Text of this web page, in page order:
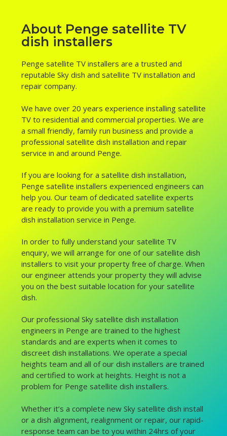
About Penge satellite TV
dish installers
Penge satellite TV installers are a trusted and
reputable Sky dish and satellite TV installation and
repair company.
We have over 20 years experience installing satellite
TV to residential and commercial properties. We are
a small friendly, family run business and provide a
professional satellite dish installation and repair
service in and around Penge.
If you are looking for a satellite dish installation,
Penge satellite installers experienced engineers can
help you. Our team of dedicated satellite experts
are ready to provide you with a premium satellite
dish installation service in Penge.
In order to fully understand your satellite TV
enquiry, we will arrange for one of our satellite dish
installers to visit your property free of charge. When
our engineer attends your property they will advise
you on the best suitable location for your satellite
dish.
Our professional Sky satellite dish installation
engineers in Penge are trained to the highest
standards and are experts when it comes to
discreet dish installations. We operate a special
heights team and all of our dish installers are trained
and certified to work at heights. Height is not a
problem for Penge satellite dish installers.
Whether it’s a complete new Sky satellite dish install
or a dish alignment, realignment or repair, our rapid-
response team can be to you within 24hrs of your